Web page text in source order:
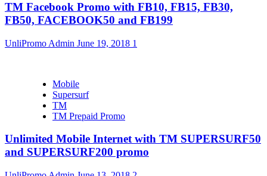
TM Facebook Promo with FB10, FB15, FB30,
FB50, FACEBOOK50 and FB199
UnliPromo Admin June 19, 2018 1
Mobile
Supersurf
TM
TM Prepaid Promo
Unlimited Mobile Internet with TM SUPERSURF50
and SUPERSURF200 promo